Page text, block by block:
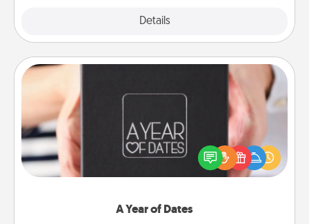
Details
A Year of Dates
A box of dates is the perfect romantic Christmas
gift, wedding anniversary present, or just because
you want to show them how much you want to